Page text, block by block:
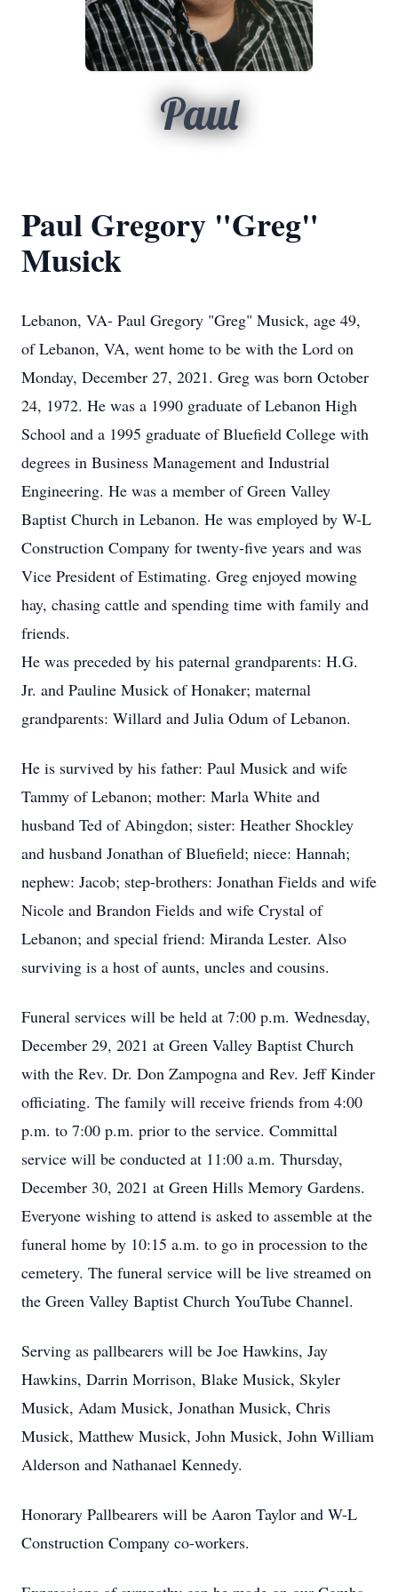
Paul
Paul Gregory "Greg"
Musick
Lebanon, VA- Paul Gregory "Greg" Musick, age 49,
of Lebanon, VA, went home to be with the Lord on
Monday, December 27, 2021. Greg was born October
24, 1972. He was a 1990 graduate of Lebanon High
School and a 1995 graduate of Bluefield College with
degrees in Business Management and Industrial
Engineering. He was a member of Green Valley
Baptist Church in Lebanon. He was employed by W-L
Construction Company for twenty-five years and was
Vice President of Estimating. Greg enjoyed mowing
hay, chasing cattle and spending time with family and
friends.
He was preceded by his paternal grandparents: H.G.
Jr. and Pauline Musick of Honaker; maternal
grandparents: Willard and Julia Odum of Lebanon.
He is survived by his father: Paul Musick and wife
Tammy of Lebanon; mother: Marla White and
husband Ted of Abingdon; sister: Heather Shockley
and husband Jonathan of Bluefield; niece: Hannah;
nephew: Jacob; step-brothers: Jonathan Fields and wife
Nicole and Brandon Fields and wife Crystal of
Lebanon; and special friend: Miranda Lester. Also
surviving is a host of aunts, uncles and cousins.
Funeral services will be held at 7:00 p.m. Wednesday,
December 29, 2021 at Green Valley Baptist Church
with the Rev. Dr. Don Zampogna and Rev. Jeff Kinder
officiating. The family will receive friends from 4:00
p.m. to 7:00 p.m. prior to the service. Committal
service will be conducted at 11:00 a.m. Thursday,
December 30, 2021 at Green Hills Memory Gardens.
Everyone wishing to attend is asked to assemble at the
funeral home by 10:15 a.m. to go in procession to the
cemetery. The funeral service will be live streamed on
the Green Valley Baptist Church YouTube Channel.
Serving as pallbearers will be Joe Hawkins, Jay
Hawkins, Darrin Morrison, Blake Musick, Skyler
Musick, Adam Musick, Jonathan Musick, Chris
Musick, Matthew Musick, John Musick, John William
Alderson and Nathanael Kennedy.
Honorary Pallbearers will be Aaron Taylor and W-L
Construction Company co-workers.